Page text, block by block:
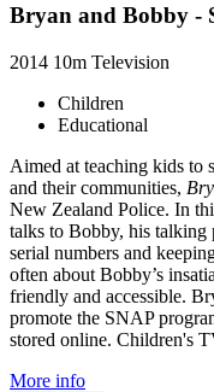
Bryan and Bobby -
2014 10m Television
Children
Educational
Aimed at teaching kids to
and their communities,
New Zealand Police. In
talks to Bobby, his talking
serial numbers and
often about Bobby’s
friendly and accessible.
promote the SNAP
stored online. Children's
More info